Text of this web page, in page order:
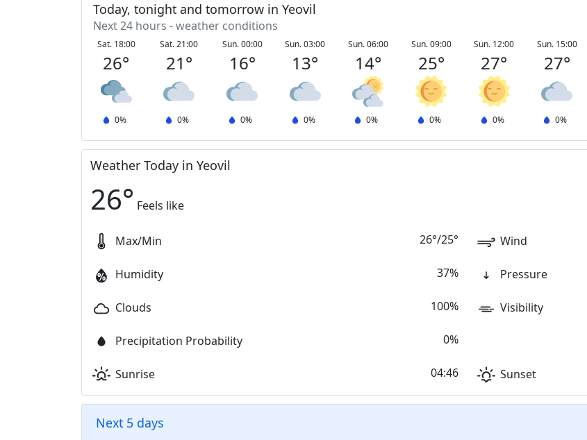
Today, tonight and tomorrow in Yeovil
Next 24 hours - weather conditions
Sat. 18:00
26°
0%
Sat. 21:00
21°
0%
Sun. 00:00
16°
0%
Sun. 03:00
13°
0%
Sun. 06:00
14°
0%
Sun. 09:00
25°
0%
Sun. 12:00
27°
0%
Sun. 15:00
27°
0%
Weather Today in Yeovil
26° Feels like
Max/Min 26°/25° Wind
Humidity 37% Pressure
Clouds 100% Visibility
Precipitation Probability 0%
Sunrise 04:46 Sunset
Next 5 days